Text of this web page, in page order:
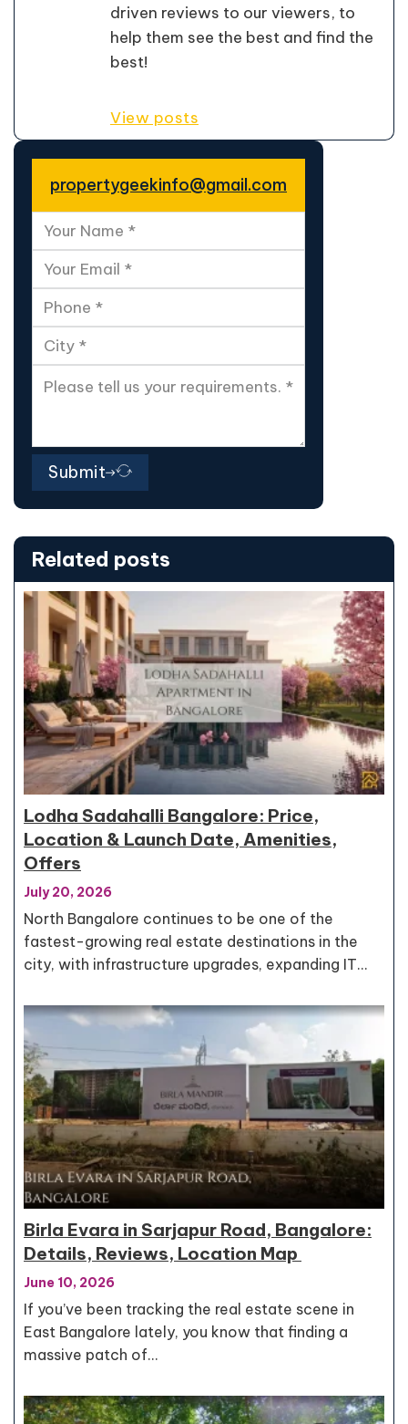
driven reviews to our viewers, to
help them see the best and find the
best!
View posts
propertygeekinfo@gmail.com
Submit
Related posts
Lodha Sadahalli Bangalore: Price,
Location & Launch Date, Amenities,
Offers
July 20, 2026
North Bangalore continues to be one of the
fastest-growing real estate destinations in the
city, with infrastructure upgrades, expanding IT…
Birla Evara in Sarjapur Road, Bangalore:
Details, Reviews, Location Map
June 10, 2026
If you’ve been tracking the real estate scene in
East Bangalore lately, you know that finding a
massive patch of…